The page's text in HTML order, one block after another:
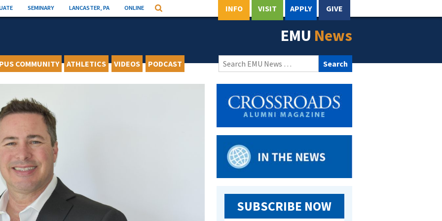
SEMINARY LANCASTER, PA ONLINE Search INFO VISIT APPLY GIVE
EMU News
COMMUNITY ATHLETICS VIDEOS PODCAST
Search
for:
SUBSCRIBE NOW